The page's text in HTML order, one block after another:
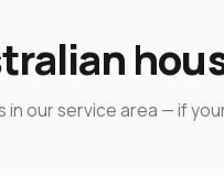
in our service area — if